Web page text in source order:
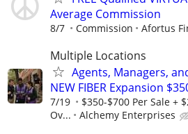
Average Commission
8/7 Commission Afortus
Multiple Locations
Agents, Managers,
NEW FIBER Expansion
7/19
$350-$700 Per Sale +
Ov...
Alchemy Enterprises